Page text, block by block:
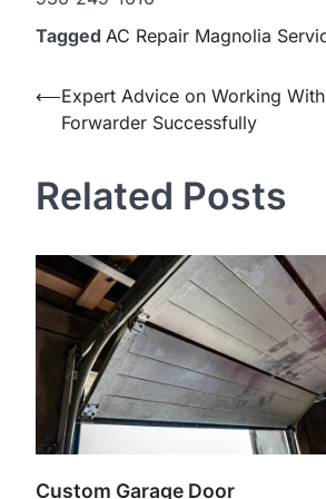
Tagged AC Repair Magnolia
Post
navigation
⟵Expert Advice on Working
Forwarder Successfully
Related Posts
Custom Garage Door